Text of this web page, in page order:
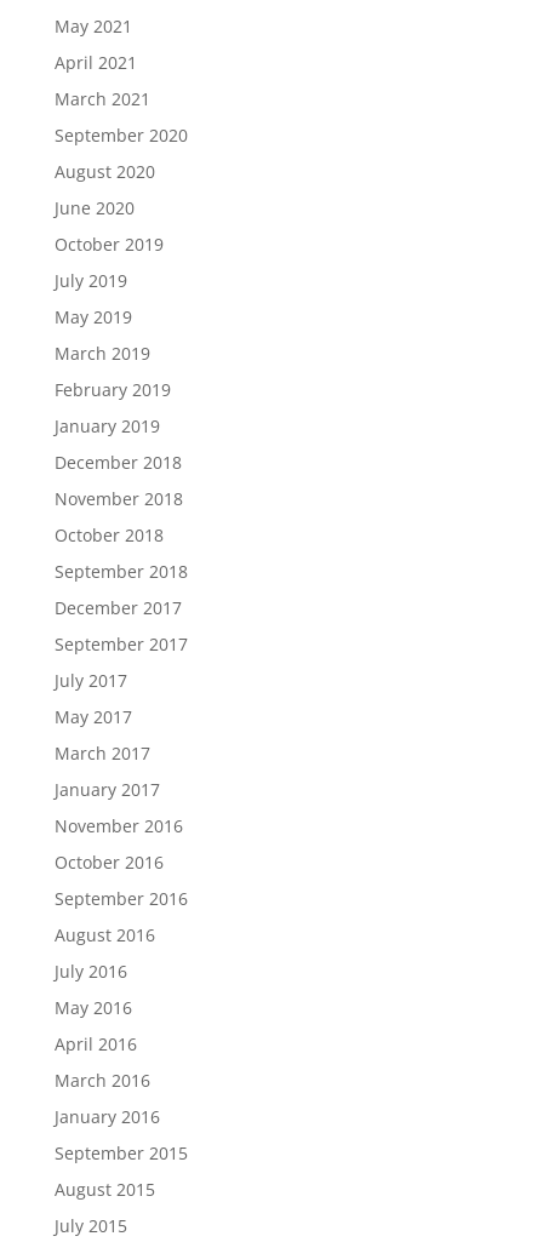
May 2021
April 2021
March 2021
September 2020
August 2020
June 2020
October 2019
July 2019
May 2019
March 2019
February 2019
January 2019
December 2018
November 2018
October 2018
September 2018
December 2017
September 2017
July 2017
May 2017
March 2017
January 2017
November 2016
October 2016
September 2016
August 2016
July 2016
May 2016
April 2016
March 2016
January 2016
September 2015
August 2015
July 2015